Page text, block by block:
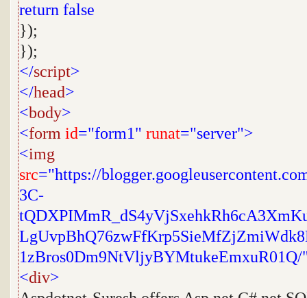
return false
});
});
</script>
</head>
<body>
<form id="form1" runat="server">
<img
src="https://
3C-
1zBros0Dm9NtVljyBYMtukeEmxuR01Q/
<div>